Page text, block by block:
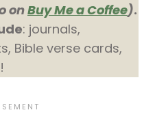
onBuy Me a Coffee).
: journals,
Bible verse cards,